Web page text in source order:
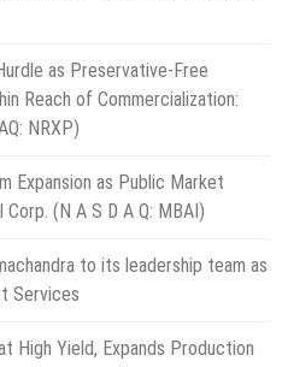
as Preservative-Free
Reach of Commercialization:
NRXP)
Expansion as Public Market
(N A S D A Q: MBAI)
to its leadership team as
Services
High Yield, Expands Production